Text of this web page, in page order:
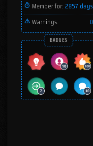
Member for: 2857 days
Warnings:
0
BADGES